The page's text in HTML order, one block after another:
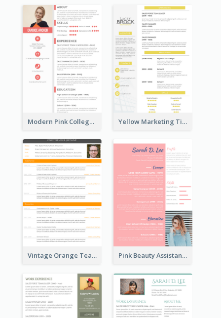
Modern Pink College Student Resume Yellow Marketing Timeline Consultant Resume
Vintage Orange Teacher Resume Pink Beauty Assistant Resume